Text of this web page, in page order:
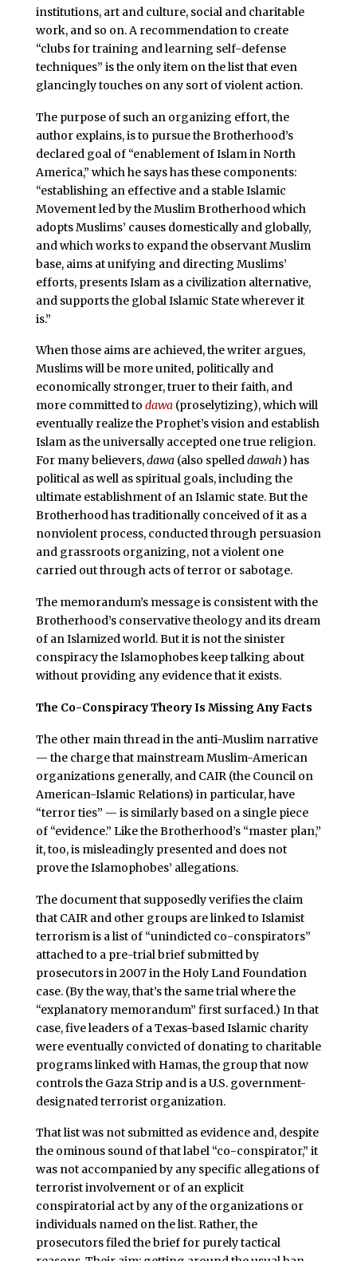
institutions, art and culture, social and charitable
work, and so on. A recommendation to create
“clubs for training and learning self-defense
techniques” is the only item on the list that even
glancingly touches on any sort of violent action.
The purpose of such an organizing effort, the
author explains, is to pursue the Brotherhood’s
declared goal of “enablement of Islam in North
America,” which he says has these components:
“establishing an effective and a stable Islamic
Movement led by the Muslim Brotherhood which
adopts Muslims’ causes domestically and globally,
and which works to expand the observant Muslim
base, aims at unifying and directing Muslims’
efforts, presents Islam as a civilization alternative,
and supports the global Islamic State wherever it
is.”
When those aims are achieved, the writer argues,
Muslims will be more united, politically and
economically stronger, truer to their faith, and
more committed to dawa(proselytizing), which will
eventually realize the Prophet’s vision and establish
Islam as the universally accepted one true religion.
For many believers,dawa (also spelleddawah) has
political as well as spiritual goals, including the
ultimate establishment of an Islamic state. But the
Brotherhood has traditionally conceived of it as a
nonviolent process, conducted through persuasion
and grassroots organizing, not a violent one
carried out through acts of terror or sabotage.
The memorandum’s message is consistent with the
Brotherhood’s conservative theology and its dream
of an Islamized world. But it is not the sinister
conspiracy the Islamophobes keep talking about
without providing any evidence that it exists.
The Co-Conspiracy Theory Is Missing Any Facts
The other main thread in the anti-Muslim narrative
— the charge that mainstream Muslim-American
organizations generally, and CAIR (the Council on
American-Islamic Relations) in particular, have
“terror ties” — is similarly based on a single piece
of “evidence.” Like the Brotherhood’s “master plan,”
it, too, is misleadingly presented and does not
prove the Islamophobes’ allegations.
The document that supposedly verifies the claim
that CAIR and other groups are linked to Islamist
terrorism is a list of “unindicted co-conspirators”
attached to a pre-trial brief submitted by
prosecutors in 2007 in the Holy Land Foundation
case. (By the way, that’s the same trial where the
“explanatory memorandum” first surfaced.) In that
case, five leaders of a Texas-based Islamic charity
were eventually convicted of donating to charitable
programs linked with Hamas, the group that now
controls the Gaza Strip and is a U.S. government-
designated terrorist organization.
That list was not submitted as evidence and, despite
the ominous sound of that label “co-conspirator,” it
was not accompanied by any specific allegations of
terrorist involvement or of an explicit
conspiratorial act by any of the organizations or
individuals named on the list. Rather, the
prosecutors filed the brief for purely tactical